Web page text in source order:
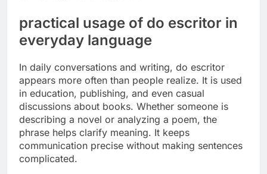
practical usage of do escritor in
everyday language
In daily conversations and writing, do escritor
appears more often than people realize. It is used
in education, publishing, and even casual
discussions about books. Whether someone is
describing a novel or analyzing a poem, the
phrase helps clarify meaning. It keeps
communication precise without making sentences
complicated.